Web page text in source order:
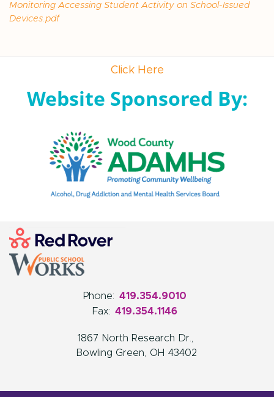
Monitoring Accessing Student Activity on School-Issued
Devices.pdf
Click Here
Website Sponsored By:
Phone: 419.354.9010
Fax: 419.354.1146
1867 North Research Dr.
Bowling Green
OH 43402